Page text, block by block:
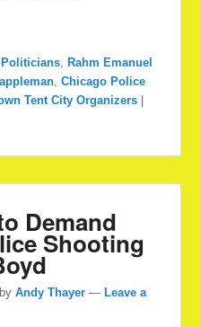
Politicians, Rahm Emanuel
,Chicago Police
Tent City Organizers
Demand
Shooting
byAndy Thayer — Leave a